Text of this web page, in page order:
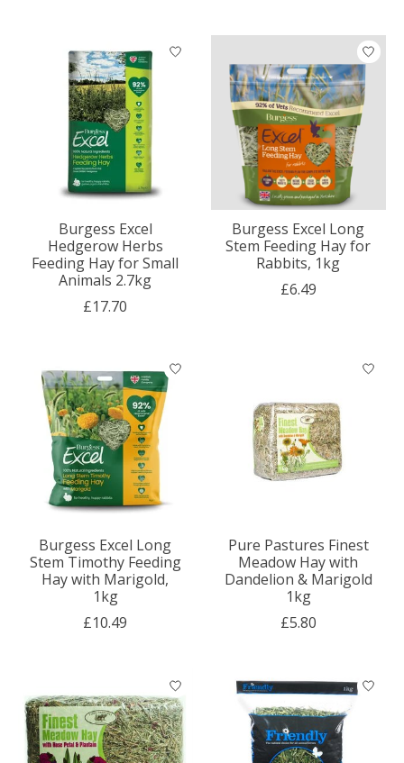
Burgess Excel
Hedgerow Herbs
Feeding Hay for Small
Animals 2.7kg
£17.70
Burgess Excel Long
Stem Feeding Hay for
Rabbits, 1kg
£6.49
Burgess Excel Long
Stem Timothy Feeding
Hay with Marigold,
1kg
£10.49
Pure Pastures Finest
Meadow Hay with
Dandelion & Marigold
1kg
£5.80